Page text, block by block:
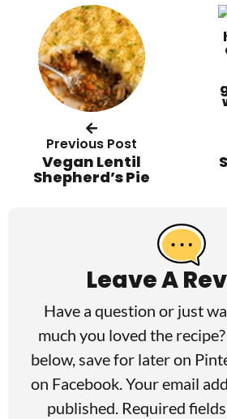
Previous Post
Vegan Lentil
Shepherd’s Pie
Leave A
Have a question or just
much you loved the
below, save for later on
on Facebook. Your email
published. Required